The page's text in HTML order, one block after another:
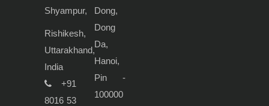
Shyampur,
Rishikesh,
Uttarakhand,
India
+91
8016 53
Dong,
Dong
Da,
Hanoi,
Pin -
100000